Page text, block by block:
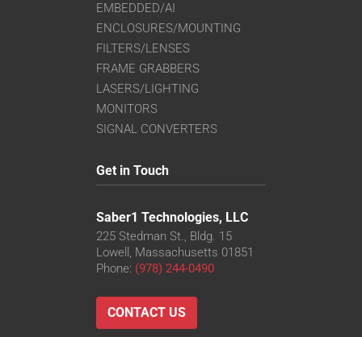
EMBEDDED/AI
ENCLOSURES/MOUNTING
FILTERS/LENSES
FRAME GRABBERS
LASERS/LIGHTING
MONITORS
SIGNAL CONVERTERS
Get in Touch
Saber1 Technologies, LLC
225 Stedman St., Bldg. 15
Lowell, Massachusetts 01851
Phone: (978) 244-0490
CONTACT US